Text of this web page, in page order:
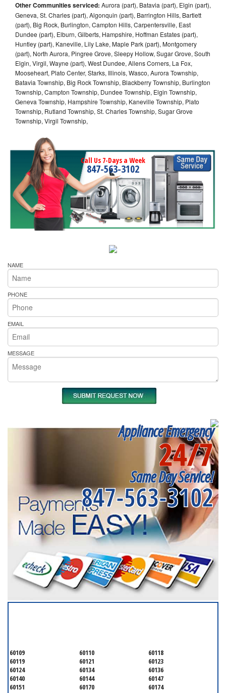
Other Communities serviced: Aurora (part), Batavia (part), Elgin (part),
Geneva, St. Charles (part), Algonquin (part), Barrington Hills, Bartlett
(part), Big Rock, Burlington, Campton Hills, Carpentersville, East
Dundee (part), Elburn, Gilberts, Hampshire, Hoffman Estates (part),
Huntley (part), Kaneville, Lily Lake, Maple Park (part), Montgomery
(part), North Aurora, Pingree Grove, Sleepy Hollow, Sugar Grove, South
Elgin, Virgil, Wayne (part), West Dundee, Allens Corners, La Fox,
Mooseheart, Plato Center, Starks, Illinois, Wasco, Aurora Township,
Batavia Township, Big Rock Township, Blackberry Township, Burlington
Township, Campton Township, Dundee Township, Elgin Township,
Geneva Township, Hampshire Township, Kaneville Township, Plato
Township, Rutland Township, St. Charles Township, Sugar Grove
Township, Virgil Township,
Call Us 7-Days a Week
847-563-3102
NAME
PHONE
EMAIL
MESSAGE
Appliance Emergency
24/7
Same Day Service!
847-563-3102
60109 60110
60118
60119
60121
60123
60124
60134
60136
60140
60144
60147
60151
60170
60174